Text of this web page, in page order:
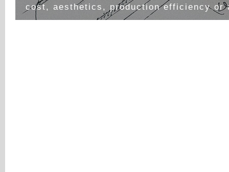
cost, aesthetics, production efficiency or